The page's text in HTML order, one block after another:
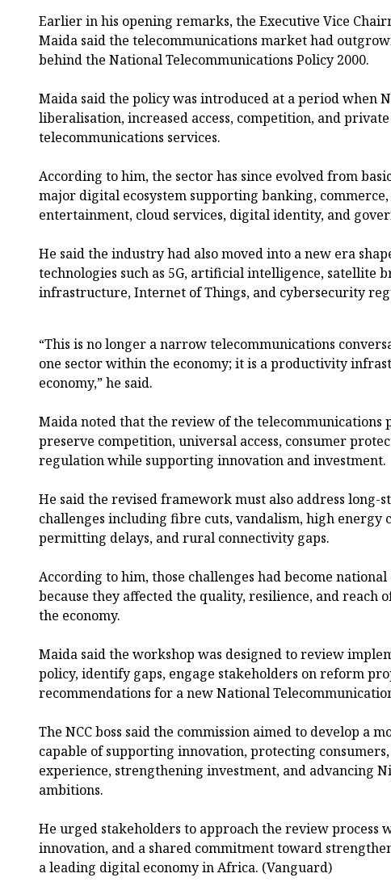
Earlier in his opening remarks, the Executive Vice
Maida said the telecommunications market had
behind the National Telecommunications Policy 2000.
Maida said the policy was introduced at a period when
liberalisation, increased access, competition, and
telecommunications services.
According to him, the sector has since evolved from
major digital ecosystem supporting banking,
entertainment, cloud services, digital identity, and
He said the industry had also moved into a new era
technologies such as 5G, artificial intelligence, satellite
infrastructure, Internet of Things, and cybersecurity
“This is no longer a narrow telecommunications
one sector within the economy; it is a productivity
economy,” he said.
Maida noted that the review of the telecommunications
preserve competition, universal access, consumer
regulation while supporting innovation and investment.
He said the revised framework must also address long-
challenges including fibre cuts, vandalism, high energy
permitting delays, and rural connectivity gaps.
According to him, those challenges had become
because they affected the quality, resilience, and reach
the economy.
Maida said the workshop was designed to review
policy, identify gaps, engage stakeholders on reform
recommendations for a new National
The NCC boss said the commission aimed to develop a
capable of supporting innovation, protecting
experience, strengthening investment, and advancing
ambitions.
He urged stakeholders to approach the review process
innovation, and a shared commitment toward
a leading digital economy in Africa. (Vanguard)